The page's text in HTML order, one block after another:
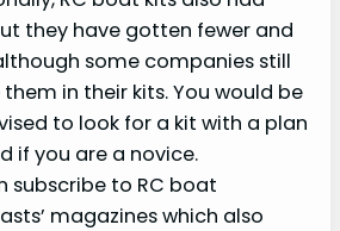
they have gotten fewer and
some companies still
in their kits. You would be
to look for a kit with a plan
if you are a novice.
subscribe to RC boat
magazines which also